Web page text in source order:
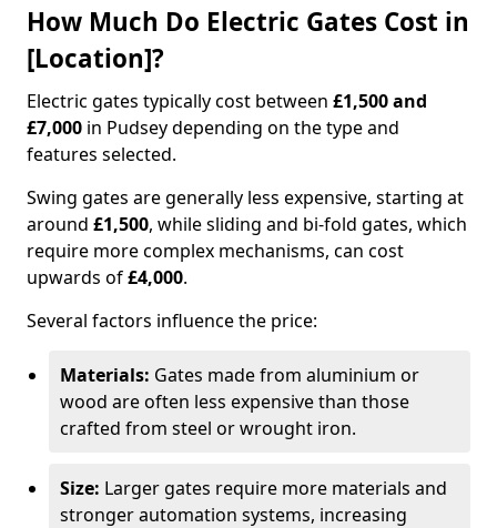
How Much Do Electric Gates Cost in
[Location]?
Electric gates typically cost between £1,500 and
£7,000 in Pudsey depending on the type and
features selected.
Swing gates are generally less expensive, starting at
around £1,500, while sliding and bi-fold gates, which
require more complex mechanisms, can cost
upwards of£4,000.
Several factors influence the price:
Materials: Gates made from aluminium or
wood are often less expensive than those
crafted from steel or wrought iron.
Size: Larger gates require more materials and
stronger automation systems, increasing